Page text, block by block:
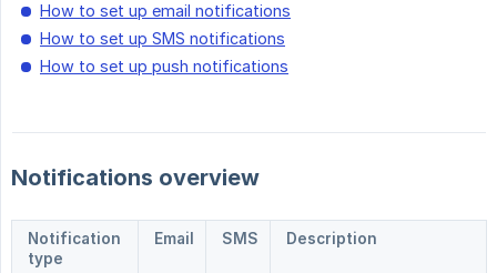
How to set up email notifications
How to set up SMS notifications
How to set up push notifications
Notifications overview
Notification
type
Email SMS Description